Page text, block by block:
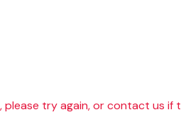
please try again, or contact us if